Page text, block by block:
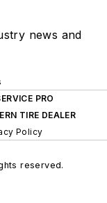
news and
PRO
TIRE DEALER
Policy
reserved.